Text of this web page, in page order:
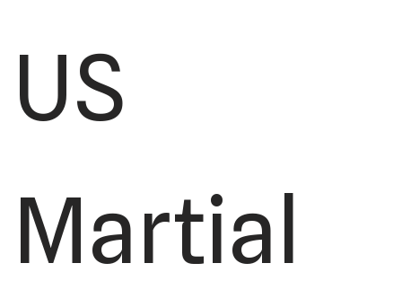
US
Martial